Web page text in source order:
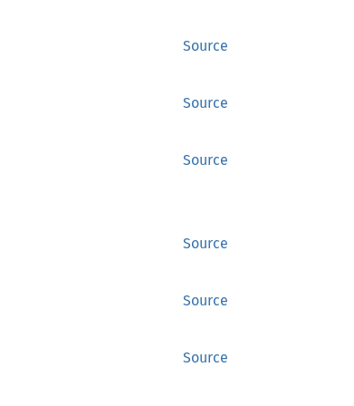
Source
Source
Source
Source
Source
Source